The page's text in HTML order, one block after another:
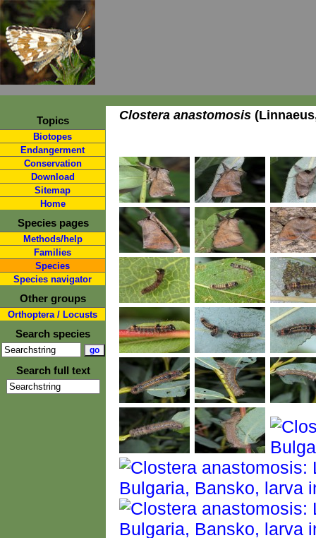
Topics
Biotopes
Endangerment
Conservation
Download
Sitemap
Home
Species pages
Methods/help
Families
Species
Species navigator
Other groups
Orthoptera / Locusts
Search species
Search full text
Clostera anastomosis